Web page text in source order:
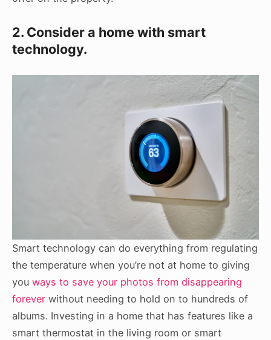
2. Consider a home with smart
technology.
Smart technology can do everything from regulating
the temperature when you’re not at home to giving
you ways to save your photos from disappearing
forever without needing to hold on to hundreds of
albums. Investing in a home that has features like a
smart thermostat in the living room or smart